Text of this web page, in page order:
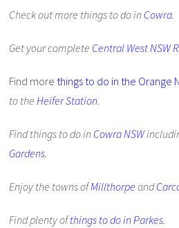
Check out more things to do in Cowra.
Get your complete Central West NSW
Find more things to do in the Orange
to theHeifer Station.
Find things to do in Cowra NSW
Gardens.
Enjoy the towns ofMillthorpe and
Find plenty ofthings to do in Parkes.